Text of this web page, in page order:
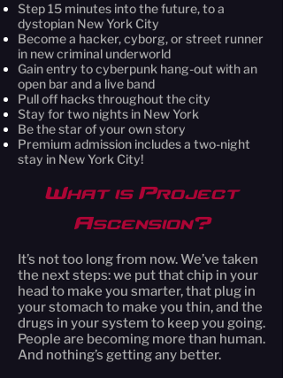
Step 15 minutes into the future, to a
dystopian New York City
Become a hacker, cyborg, or street runner
in new criminal underworld
Gain entry to cyberpunk hang-out with an
open bar and a live band
Pull off hacks throughout the city
Stay for two nights in New York
Be the star of your own story
Premium admission includes a two-night
stay in New York City!
What is Project
Ascension?
It’s not too long from now. We’ve taken
the next steps: we put that chip in your
head to make you smarter, that plug in
your stomach to make you thin, and the
drugs in your system to keep you going.
People are becoming more than human.
And nothing’s getting any better.